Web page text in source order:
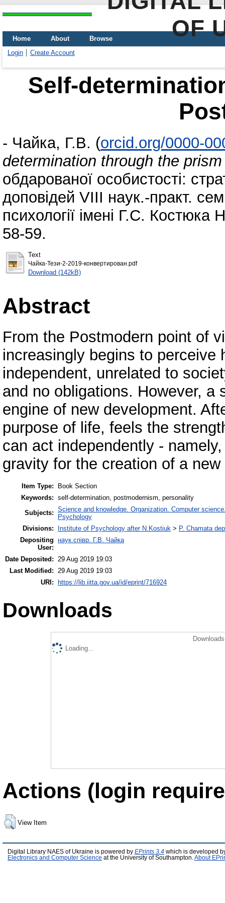
OF
Home About
Browse
Login
Create Account
Self-
- Чайка, Г.В. (orcid.org/0000-
determination through the
обдарованої особистості:
доповідей VIІІ наук.-практ.
психології імені Г.С.
58-59.
Text
Чайка-Тези-2-2019-конвертирован.pdf
Download (142kB)
Abstract
From the Postmodern point of
increasingly begins to
independent, unrelated to
and no obligations. However, a
engine of new development.
purpose of life, feels the
can act independently -
gravity for the creation of a
Item Type:
Book Section
Keywords: self-determination, postmodernism, personality
Subjects: Science and knowledge. Organization. Computer
Psychology
Divisions:
Institute of Psychology after N.Kostiuk > P. Chamata
Depositing
User:
наук.співр. Г.В. Чайка
Date Deposited:
29 Aug 2019 19:03
Last Modified:
29 Aug 2019 19:03
URI: https://lib.iitta.gov.ua/id/eprint/716924
Downloads
Loading...
Actions (login
View Item
Digital Library NAES of Ukraine is powered by EPrints 3.4 which is developed
Electronics and Computer Science at the University of Southampton. About